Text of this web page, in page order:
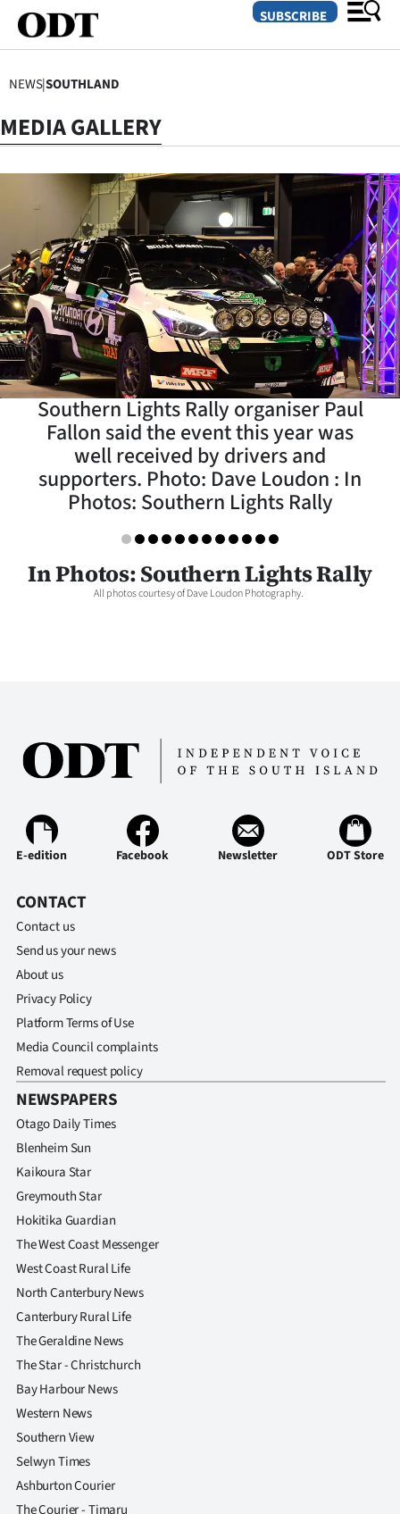
SECTIONS
Dunedin
Otago
Canterbury
Rural
Life
Business
Lifestyle
Sport
Southland
Coast
100
Features
SEND
NEWS
PHOTOS
IN
CREATE
ACCOUNT
SUBSCRIBE
My
Account
E-
Edition
SUBSCRIBE
NEWS|SOUTHLAND
MEDIA GALLERY
Southern Lights Rally organiser Paul
Fallon said the event this year was
well received by drivers and
supporters. Photo: Dave Loudon : In
Photos: Southern Lights Rally
In Photos: Southern Lights Rally
All photos courtesy of Dave Loudon Photography.
E-edition Facebook Newsletter ODT Store
CONTACT
Contact us
Send us your news
About us
Privacy Policy
Platform Terms of Use
Media Council complaints
Removal request policy
NEWSPAPERS
Otago Daily Times
Blenheim Sun
Kaikoura Star
Greymouth Star
Hokitika Guardian
The West Coast Messenger
West Coast Rural Life
North Canterbury News
Canterbury Rural Life
The Geraldine News
The Star - Christchurch
Bay Harbour News
Western News
Southern View
Selwyn Times
Ashburton Courier
The Courier - Timaru